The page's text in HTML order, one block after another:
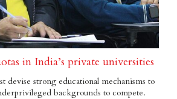
in India’s private universities
devise strong educational mechanisms to
backgrounds to compete.